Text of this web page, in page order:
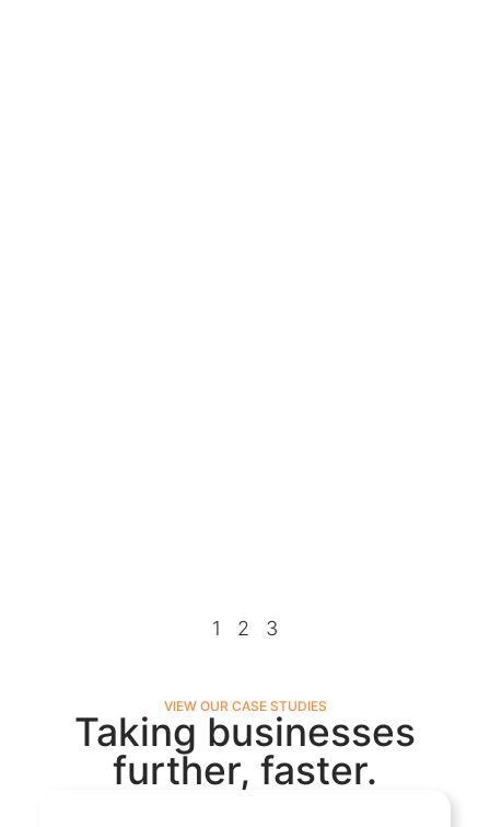
1 2 3
VIEW OUR CASE STUDIES
Taking businesses
further, faster.